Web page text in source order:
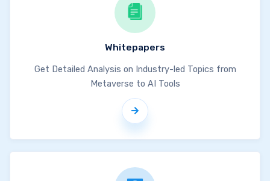
Whitepapers
Get Detailed Analysis on Industry-led Topics from
Metaverse to AI Tools